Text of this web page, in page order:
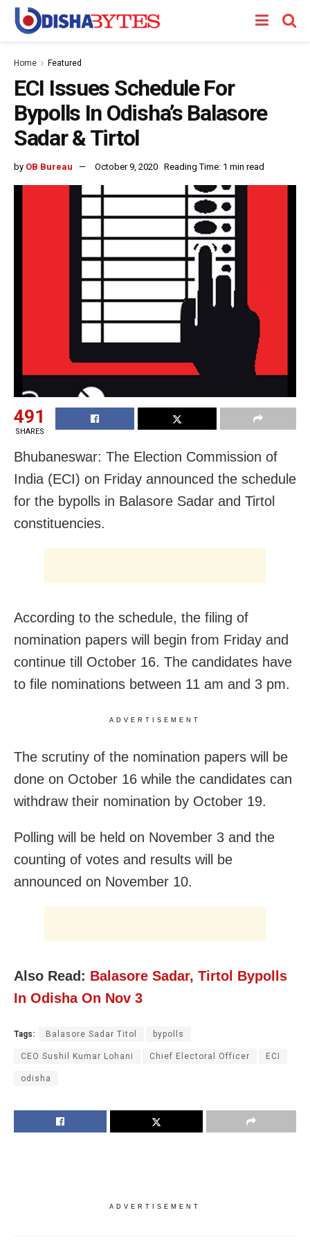
Home Featured
ECI Issues Schedule For
Bypolls In Odisha’s Balasore
Sadar & Tirtol
by OB Bureau October 9, 2020 Reading Time: 1 min read
491
SHARES
Bhubaneswar: The Election Commission of
India (ECI) on Friday announced the schedule
for the bypolls in Balasore Sadar and Tirtol
constituencies.
According to the schedule, the filing of
nomination papers will begin from Friday and
continue till October 16. The candidates have
to file nominations between 11 am and 3 pm.
ADVERTISEMENT
The scrutiny of the nomination papers will be
done on October 16 while the candidates can
withdraw their nomination by October 19.
Polling will be held on November 3 and the
counting of votes and results will be
announced on November 10.
Also Read: Balasore Sadar, Tirtol Bypolls
In Odisha On Nov 3
Tags: Balasore Sadar Titol bypolls
CEO Sushil Kumar Lohani Chief Electoral Officer ECI
odisha
ADVERTISEMENT